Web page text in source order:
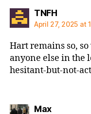
TNFHsays:
April 27, 2025 at
Hart remains so,
anyone else in the
hesitant-but-not-
Maxsays: